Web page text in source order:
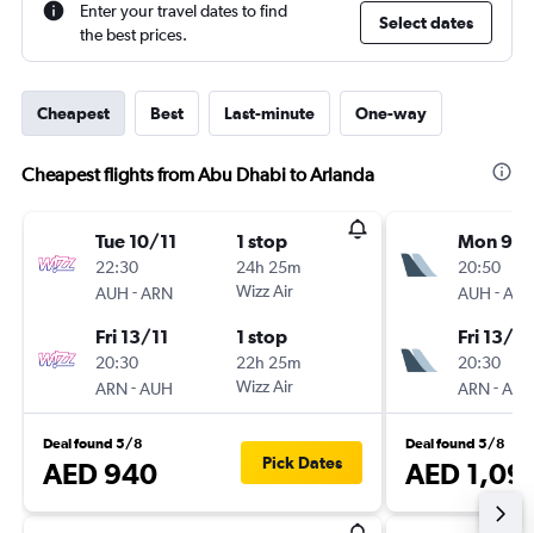
Enter your travel dates to find
the best prices.
Select dates
Cheapest Best Last-minute One-way
Cheapest flights from Abu Dhabi to Arlanda
Tue 10/11
22:30
AUH -ARN
1 stop
24h 25m
Wizz Air
Fri 13/11
20:30
ARN-AUH
1 stop
22h 25m
Wizz Air
Deal found 5/8
AED 940 Pick Dates
Mon 9/
20:50
AUH -ARN
Fri 13/11
20:30
ARN-AUH
Deal found 5/8
AED